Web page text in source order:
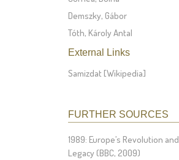
Demszky, Gábor
Tóth, Károly Antal
External Links
Samizdat [Wikipedia]
FURTHER SOURCES
1989: Europe’s Revolution and
Legacy (BBC, 2009)